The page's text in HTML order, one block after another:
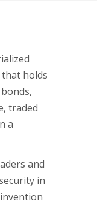
holds
traded
a
and
in